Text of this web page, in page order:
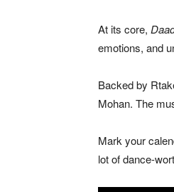
At its core,
emotions, and
Backed by
Mohan. The
Mark your
lot of dance-